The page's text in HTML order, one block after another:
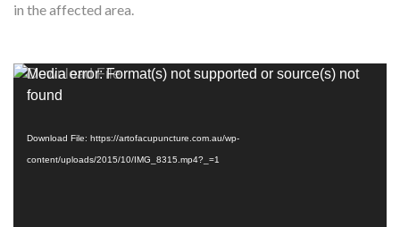
in the affected area.
Video
Player
Media error: Format(s) not supported or source(s) not
found
Download File: https://artofacupuncture.com.au/wp-
content/uploads/2015/10/IMG_8315.mp4?_=1